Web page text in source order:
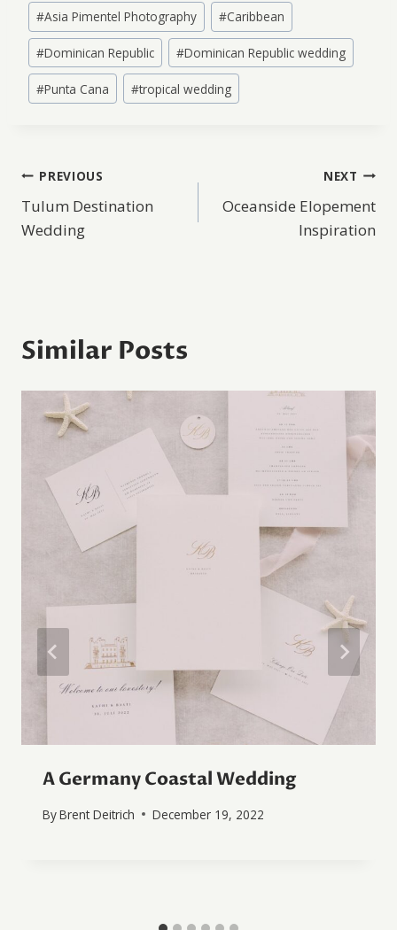
Post
Tags:
#Asia Pimentel Photography #Caribbean
#Dominican Republic #Dominican Republic wedding
#Punta Cana #tropical wedding
Post
navigation
PREVIOUS
Tulum Destination
Wedding
NEXT
Oceanside Elopement
Inspiration
Similar Posts
A Germany Coastal Wedding
ByBrent Deitrich December 19, 2022